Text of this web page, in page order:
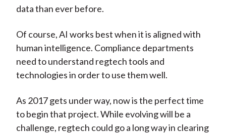
data than ever before.
Of course, AI works best when it is aligned with
human intelligence. Compliance departments
need to understand regtech tools and
technologies in order to use them well.
As 2017 gets under way, now is the perfect time
to begin that project. While evolving will be a
challenge, regtech could go a long way in clearing